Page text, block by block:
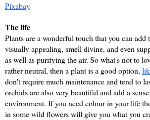
Pixabay
The life
Plants are a wonderful touch that you can add
visually appealing, smell divine, and even
as well as purifying the air. So what's not to
rather neutral, then a plant is a good option,
don't require much maintenance and tend to
orchids are also very beautiful and add a
environment. If you need colour in your life
in some wild flowers will give you what you